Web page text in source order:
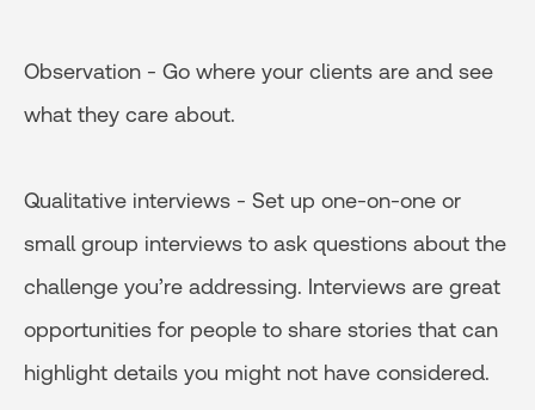
Observation - Go where your clients are and see
what they care about.
Qualitative interviews - Set up one-on-one or
small group interviews to ask questions about the
challenge you’re addressing. Interviews are great
opportunities for people to share stories that can
highlight details you might not have considered.